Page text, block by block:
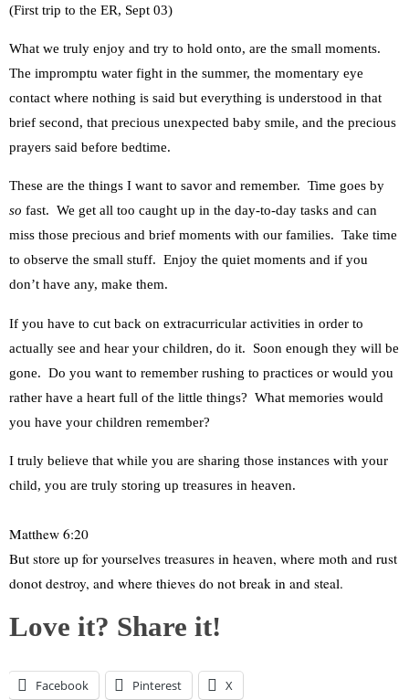
(First trip to the ER, Sept 03)
What we truly enjoy and try to hold onto, are the small moments.
The impromptu water fight in the summer, the momentary eye
contact where nothing is said but everything is understood in that
brief second, that precious unexpected baby smile, and the precious
prayers said before bedtime.
These are the things I want to savor and remember. Time goes by
so fast. We get all too caught up in the day-to-day tasks and can
miss those precious and brief moments with our families. Take time
to observe the small stuff. Enjoy the quiet moments and if you
don’t have any, make them.
If you have to cut back on extracurricular activities in order to
actually see and hear your children, do it. Soon enough they will be
gone. Do you want to remember rushing to practices or would you
rather have a heart full of the little things? What memories would
you have your children remember?
I truly believe that while you are sharing those instances with your
child, you are truly storing up treasures in heaven.
Matthew 6:20
But store up for yourselves treasures in heaven, where moth and rust
donot destroy, and where thieves do not break in and steal.
Love it? Share it!
Facebook Pinterest X